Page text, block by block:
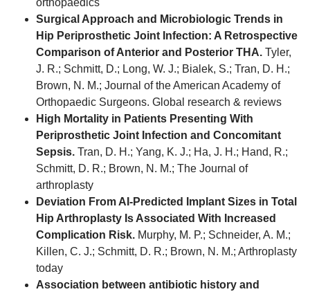
Surgical Approach and Microbiologic Trends in
Hip Periprosthetic Joint Infection: A Retrospective
Comparison of Anterior and Posterior THA. Tyler,
J. R.; Schmitt, D.; Long, W. J.; Bialek, S.; Tran, D. H.;
Brown, N. M.; Journal of the American Academy of
Orthopaedic Surgeons. Global research & reviews
High Mortality in Patients Presenting With
Periprosthetic Joint Infection and Concomitant
Sepsis. Tran, D. H.; Yang, K. J.; Ha, J. H.; Hand, R.;
Schmitt, D. R.; Brown, N. M.; The Journal of
arthroplasty
Deviation From AI-Predicted Implant Sizes in Total
Hip Arthroplasty Is Associated With Increased
Complication Risk. Murphy, M. P.; Schneider, A. M.;
Killen, C. J.; Schmitt, D. R.; Brown, N. M.; Arthroplasty
today
Association between antibiotic history and